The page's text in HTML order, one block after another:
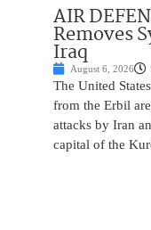
AIR
Removes
Iraq
August 6, 2026
The United
from the Erbil
attacks by Iran
capital of the